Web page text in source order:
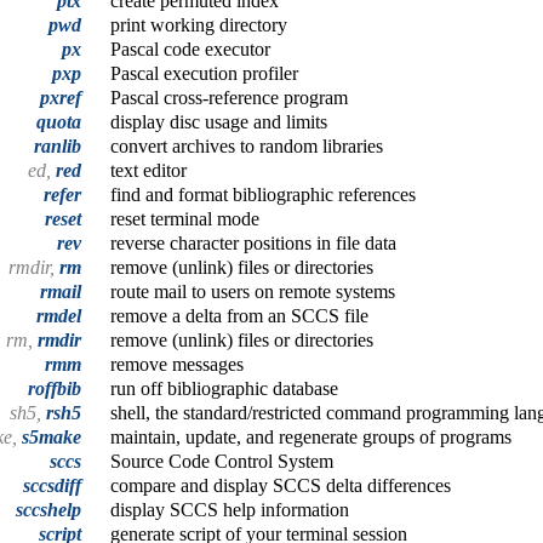
pwd
print working directory
px
Pascal code executor
pxp
Pascal execution profiler
pxref
Pascal cross-reference program
quota
display disc usage and limits
ranlib
convert archives to random libraries
ed, red
text editor
refer
find and format bibliographic references
reset
reset terminal mode
rev
reverse character positions in file data
rmdir, rm
remove (unlink) files or directories
rmail
route mail to users on remote systems
rmdel
remove a delta from an SCCS file
rm, rmdir
remove (unlink) files or directories
rmm
remove messages
roffbib
run off bibliographic database
sh5, rsh5
shell, the standard/restricted command programming
s5make
maintain, update, and regenerate groups of programs
sccs
Source Code Control System
sccsdiff
compare and display SCCS delta differences
sccshelp
display SCCS help information
script
generate script of your terminal session